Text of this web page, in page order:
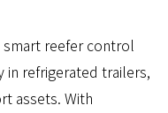
smart reefer control
in refrigerated trailers,
assets. With